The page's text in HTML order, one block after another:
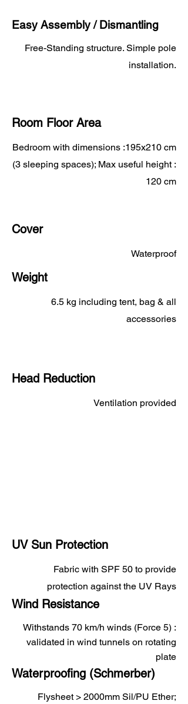
Easy Assembly / Dismantling
Free-Standing structure. Simple pole
installation.
Room Floor Area
Bedroom with dimensions :195x210 cm
(3 sleeping spaces); Max useful height :
120 cm
Cover
Waterproof
Weight
6.5 kg including tent, bag & all
accessories
Head Reduction
Ventilation provided
UV Sun Protection
Fabric with SPF 50 to provide
protection against the UV Rays
Wind Resistance
Withstands 70 km/h winds (Force 5) :
validated in wind tunnels on rotating
plate
Waterproofing (Schmerber)
Flysheet > 2000mm Sil/PU Ether;